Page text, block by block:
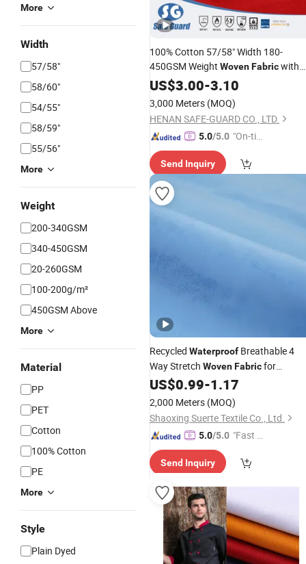
More
Width
57/58"
58/60"
54/55"
58/59"
55/56"
More
Weight
200-340GSM
340-450GSM
20-260GSM
100-200g/m²
450GSM Above
More
Material
PP
PET
Cotton
100% Cotton
PE
More
Style
Plain Dyed
100% Cotton 57/58" Width 180-
450GSM Weight WovenFabricwith
Flame Retardant / Waterproof
Static Used in Protective Workwear
US$3.00-3.10
3,000 Meters (MOQ)
HENAN SAFE-GUARD CO., LTD.
5.0/5.0 "On-tim
ry"
Send Inquiry
Recycled Waterproof Breathable 4
Way Stretch WovenFabricfor
Outdoor Use
US$0.99-1.17
2,000 Meters (MOQ)
Shaoxing Suerte Textile Co., Ltd.
5.0/5.0 "Fast Di
Send Inquiry